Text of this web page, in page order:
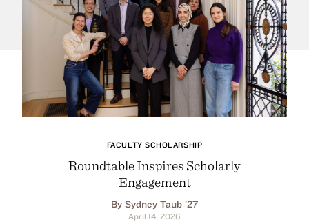
FACULTY SCHOLARSHIP
Roundtable Inspires Scholarly
Engagement
By Sydney Taub ’27
April 14, 2026